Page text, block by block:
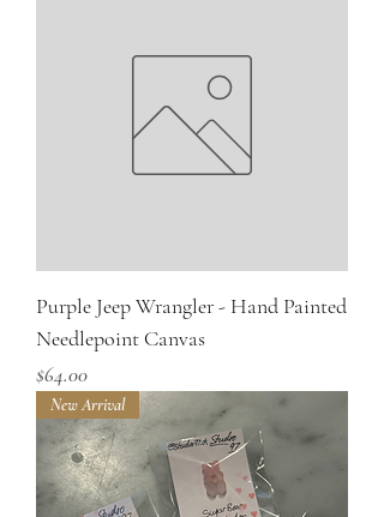
Purple Jeep Wrangler - Hand Painted
Needlepoint Canvas
Price
$64.00
New Arrival